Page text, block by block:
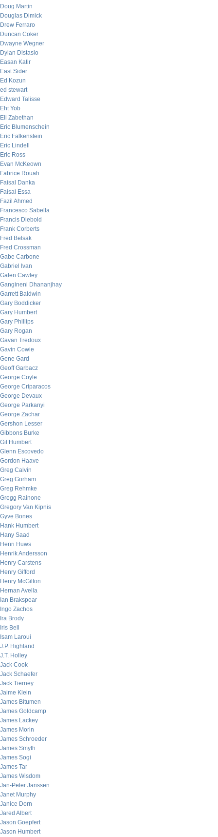
Doug Martin
Douglas Dimick
Drew Ferraro
Duncan Coker
Dwayne Wegner
Dylan Distasio
Easan Katir
East Sider
Ed Kozun
ed stewart
Edward Talisse
Eht Yob
Eli Zabethan
Eric Blumenschein
Eric Falkenstein
Eric Lindell
Eric Ross
Evan McKeown
Fabrice Rouah
Faisal Danka
Faisal Essa
Fazil Ahmed
Francesco Sabella
Francis Diebold
Frank Corberts
Fred Belsak
Fred Crossman
Gabe Carbone
Gabriel Ivan
Galen Cawley
Gangineni Dhananjhay
Garrett Baldwin
Gary Boddicker
Gary Humbert
Gary Phillips
Gary Rogan
Gavan Tredoux
Gavin Cowie
Gene Gard
Geoff Garbacz
George Coyle
George Criparacos
George Devaux
George Parkanyi
George Zachar
Gershon Lesser
Gibbons Burke
Gil Humbert
Glenn Escovedo
Gordon Haave
Greg Calvin
Greg Gorham
Greg Rehmke
Gregg Rainone
Gregory Van Kipnis
Gyve Bones
Hank Humbert
Hany Saad
Henri Huws
Henrik Andersson
Henry Carstens
Henry Gifford
Henry McGilton
Hernan Avella
Ian Brakspear
Ingo Zachos
Ira Brody
Iris Bell
Isam Laroui
J.P. Highland
J.T. Holley
Jack Cook
Jack Schaefer
Jack Tierney
Jaime Klein
James Bitumen
James Goldcamp
James Lackey
James Morin
James Schroeder
James Smyth
James Sogi
James Tar
James Wisdom
Jan-Peter Janssen
Janet Murphy
Janice Dorn
Jared Albert
Jason Goepfert
Jason Humbert